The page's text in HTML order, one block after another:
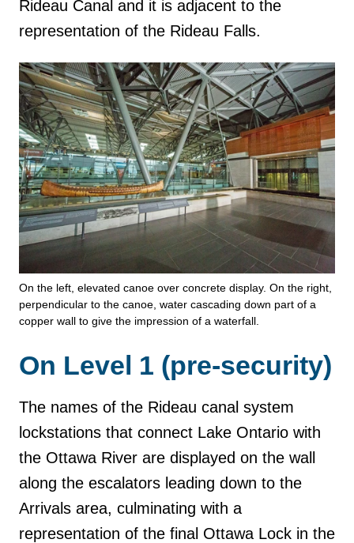
Rideau Canal and it is adjacent to the
representation of the Rideau Falls.
On the left, elevated canoe over concrete display. On the right,
perpendicular to the canoe, water cascading down part of a
copper wall to give the impression of a waterfall.
On Level 1 (pre-security)
The names of the Rideau canal system
lockstations that connect Lake Ontario with
the Ottawa River are displayed on the wall
along the escalators leading down to the
Arrivals area, culminating with a
representation of the final Ottawa Lock in the